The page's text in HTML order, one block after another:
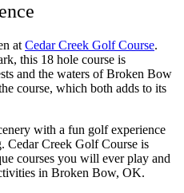
at Cedar Creek Golf Course.
this 18 hole course is
and the waters of Broken Bow
course, which both adds to its
with a fun golf experience
Cedar Creek Golf Course is
courses you will ever play and
in Broken Bow, OK.